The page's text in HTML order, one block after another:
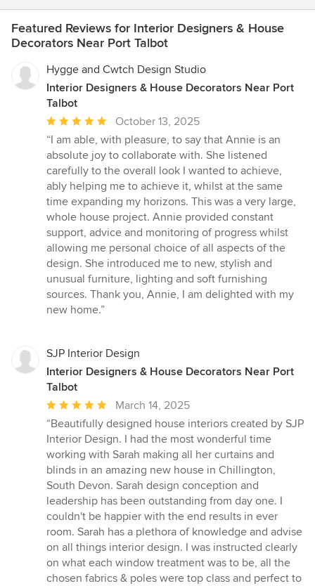
Featured Reviews for Interior Designers & House
Decorators Near Port Talbot
Hygge and Cwtch Design Studio
Interior Designers & House Decorators Near Port
Talbot
Average
rating:
5
out
of
5
stars
October 13, 2025
“I am able, with pleasure, to say that Annie is an
absolute joy to collaborate with. She listened
carefully to the overall look I wanted to achieve,
ably helping me to achieve it, whilst at the same
time expanding my horizons. This was a very large,
whole house project. Annie provided constant
support, advice and monitoring of progress whilst
allowing me personal choice of all aspects of the
design. She introduced me to new, stylish and
unusual furniture, lighting and soft furnishing
sources. Thank you, Annie, I am delighted with my
new home.”
SJP Interior Design
Interior Designers & House Decorators Near Port
Talbot
Average
rating:
5
out
of
5
stars
March 14, 2025
“Beautifully designed house interiors created by SJP
Interior Design. I had the most wonderful time
working with Sarah making all her curtains and
blinds in an amazing new house in Chillington,
South Devon. Sarah design conception and
leadership has been outstanding from day one. I
couldn't be happier with the end results in ever
room. Sarah has a plethora of knowledge and advise
on all things interior design. I was instructed clearly
on what each window treatment was to be, all the
chosen fabrics & poles were top class and perfect to